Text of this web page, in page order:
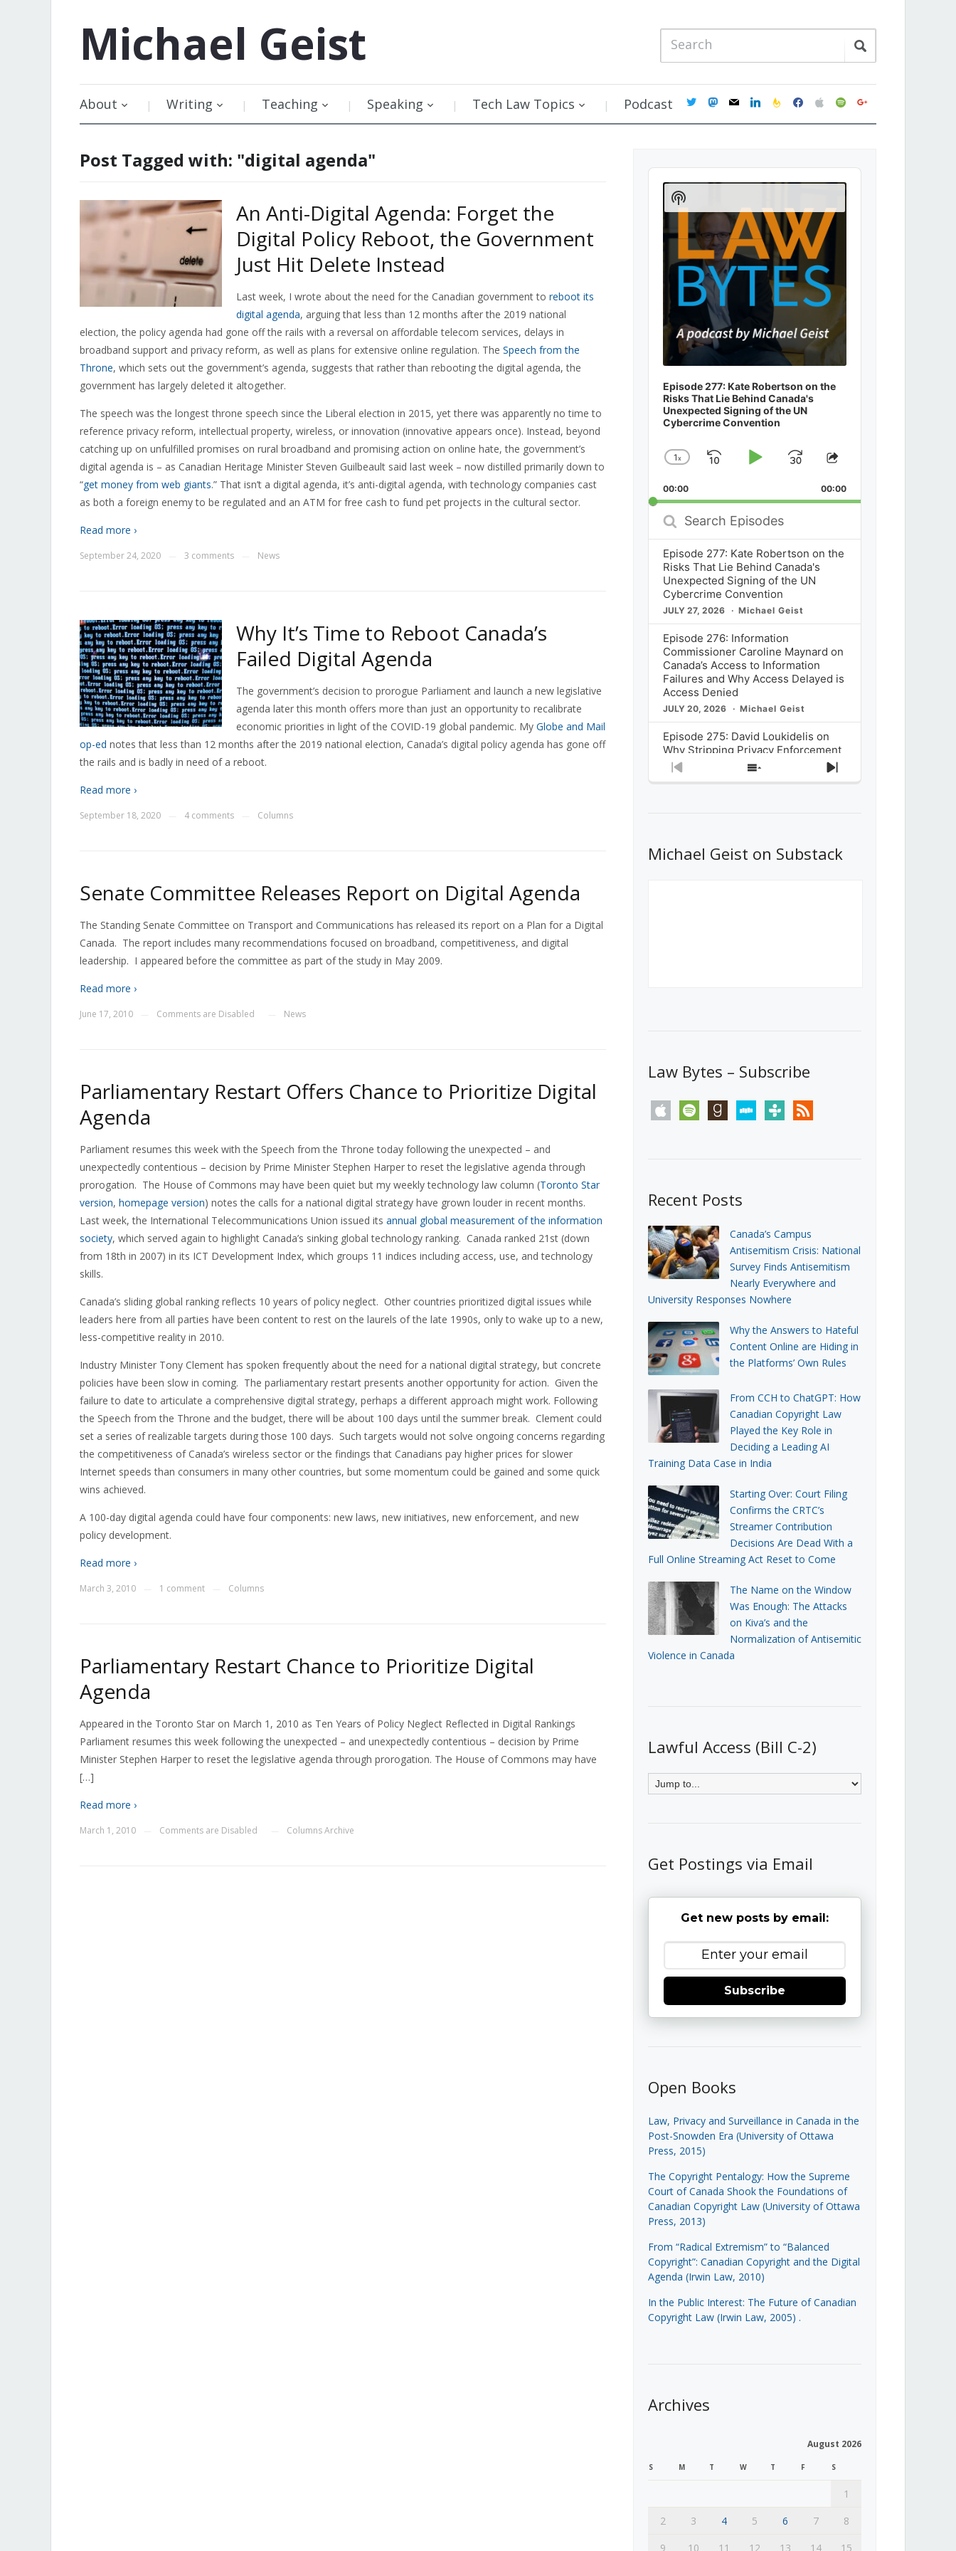
Michael Geist
About Writing Teaching Speaking Tech Law Topics Podcast twittermastodon
mail linkedinfeedburner
facebookapplespotifygoogle
Post Tagged with: "digital agenda"
An Anti-Digital Agenda: Forget the
Digital Policy Reboot, the Government
Just Hit Delete Instead
Last week, I wrote about the need for the Canadian government to reboot its
digital agenda, arguing that less than 12 months after the 2019 national
election, the policy agenda had gone off the rails with a reversal on affordable telecom services, delays in
broadband support and privacy reform, as well as plans for extensive online regulation. The Speech from the
Throne, which sets out the government’s agenda, suggests that rather than rebooting the digital agenda, the
government has largely deleted it altogether.
The speech was the longest throne speech since the Liberal election in 2015, yet there was apparently no time to
reference privacy reform, intellectual property, wireless, or innovation (innovative appears once). Instead, beyond
catching up on unfulfilled promises on rural broadband and promising action on online hate, the government’s
digital agenda is – as Canadian Heritage Minister Steven Guilbeault said last week – now distilled primarily down to
“get money from web giants.” That isn’t a digital agenda, it’s anti-digital agenda, with technology companies cast
as both a foreign enemy to be regulated and an ATM for free cash to fund pet projects in the cultural sector.
Read more ›
September 24, 2020 3 comments News
Why It’s Time to Reboot Canada’s
Failed Digital Agenda
The government’s decision to prorogue Parliament and launch a new legislative
agenda later this month offers more than just an opportunity to recalibrate
economic priorities in light of the COVID-19 global pandemic. My Globe and Mail
op-ed notes that less than 12 months after the 2019 national election, Canada’s digital policy agenda has gone off
the rails and is badly in need of a reboot.
Read more ›
September 18, 2020 4 comments Columns
Senate Committee Releases Report on Digital Agenda
The Standing Senate Committee on Transport and Communications has released its report on a Plan for a Digital
Canada. The report includes many recommendations focused on broadband, competitiveness, and digital
leadership. I appeared before the committee as part of the study in May 2009.
Read more ›
June 17, 2010 Comments are Disabled News
Parliamentary Restart Offers Chance to Prioritize Digital
Agenda
Parliament resumes this week with the Speech from the Throne today following the unexpected – and
unexpectedly contentious – decision by Prime Minister Stephen Harper to reset the legislative agenda through
prorogation. The House of Commons may have been quiet but my weekly technology law column (Toronto Star
version, homepage version) notes the calls for a national digital strategy have grown louder in recent months.
Last week, the International Telecommunications Union issued its annual global measurement of the information
society, which served again to highlight Canada’s sinking global technology ranking. Canada ranked 21st (down
from 18th in 2007) in its ICT Development Index, which groups 11 indices including access, use, and technology
skills.
Canada’s sliding global ranking reflects 10 years of policy neglect. Other countries prioritized digital issues while
leaders here from all parties have been content to rest on the laurels of the late 1990s, only to wake up to a new,
less-competitive reality in 2010.
Industry Minister Tony Clement has spoken frequently about the need for a national digital strategy, but concrete
policies have been slow in coming. The parliamentary restart presents another opportunity for action. Given the
failure to date to articulate a comprehensive digital strategy, perhaps a different approach might work. Following
the Speech from the Throne and the budget, there will be about 100 days until the summer break. Clement could
set a series of realizable targets during those 100 days. Such targets would not solve ongoing concerns regarding
the competitiveness of Canada’s wireless sector or the findings that Canadians pay higher prices for slower
Internet speeds than consumers in many other countries, but some momentum could be gained and some quick
wins achieved.
A 100-day digital agenda could have four components: new laws, new initiatives, new enforcement, and new
policy development.
Read more ›
March 3, 2010 1 comment Columns
Parliamentary Restart Chance to Prioritize Digital
Agenda
Appeared in the Toronto Star on March 1, 2010 as Ten Years of Policy Neglect Reflected in Digital Rankings
Parliament resumes this week following the unexpected – and unexpectedly contentious – decision by Prime
Minister Stephen Harper to reset the legislative agenda through prorogation. The House of Commons may have
[…]
Read more ›
March 1, 2010 Comments are Disabled Columns Archive
Audio
Player
Episode 277: Kate Robertson on the
Risks That Lie Behind Canada's
Unexpected Signing of the UN
Cybercrime Convention
Change
Rate
1x
SkipPlayJump
Forward
Share
Episode
00:00 00:00
Search
Episodes
Episode 277: Kate Robertson on the
Risks That Lie Behind Canada's
Unexpected Signing of the UN
Cybercrime Convention
JULY 27, 2026 Michael Geist
Episode 276: Information
Commissioner Caroline Maynard on
Canada’s Access to Information
Failures and Why Access Delayed is
Access Denied
JULY 20, 2026 Michael Geist
Episode 275: David Loukidelis on
Why Stripping Privacy Enforcement
from Canada’s Privacy
Commissioner in Bill C-36 is
What Stakeholders Really Think
About the Government’s Reversal of
Previous
Show
Next
Show
Podcast
Information
Michael Geist on Substack
Law Bytes – Subscribe
apple spotify goodreadsstitchertunein rss
Recent Posts
Canada’s Campus
Antisemitism Crisis: National
Survey Finds Antisemitism
Nearly Everywhere and
University Responses Nowhere
Why the Answers to Hateful
Content Online are Hiding in
the Platforms’ Own Rules
From CCH to ChatGPT: How
Canadian Copyright Law
Played the Key Role in
Deciding a Leading AI
Training Data Case in India
Starting Over: Court Filing
Confirms the CRTC’s
Streamer Contribution
Decisions Are Dead With a
Full Online Streaming Act Reset to Come
The Name on the Window
Was Enough: The Attacks
on Kiva’s and the
Normalization of Antisemitic
Violence in Canada
Lawful Access (Bill C-2)
Get Postings via Email
Get new posts by email:
Subscribe
Open Books
Law, Privacy and Surveillance in Canada in the
Post-Snowden Era (University of Ottawa
Press, 2015)
The Copyright Pentalogy: How the Supreme
Court of Canada Shook the Foundations of
Canadian Copyright Law (University of Ottawa
Press, 2013)
From “Radical Extremism” to “Balanced
Copyright”: Canadian Copyright and the Digital
Agenda (Irwin Law, 2010)
In the Public Interest: The Future of Canadian
Copyright Law (Irwin Law, 2005) .
Archives
August 2026
S M T W T F S
1
2
3 4 5 6 7
8
9
10 11 12 13 14 15